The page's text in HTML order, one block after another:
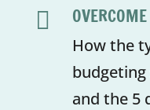

How the
and the 5